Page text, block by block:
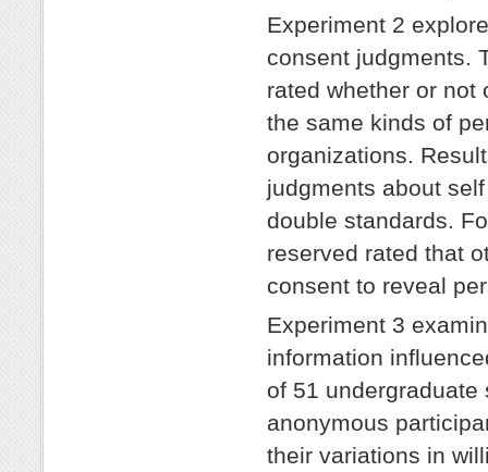
Experiment 2
consent judgments.
rated whether or not
the same kinds of
organizations.
judgments about
double standards.
reserved rated that
consent to reveal
Experiment 3
information
of 51
anonymous
their variations in